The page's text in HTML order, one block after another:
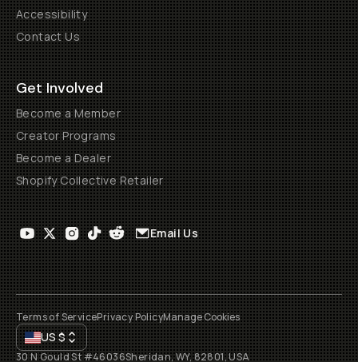
Accessibility
Contact Us
Get Involved
Become a Member
Creator Programs
Become a Dealer
Shopify Collective Retailer
Email Us
Terms of ServicePrivacy PolicyManage Cookies
US$
30 N Gould St #46036Sheridan, WY, 82801, USA